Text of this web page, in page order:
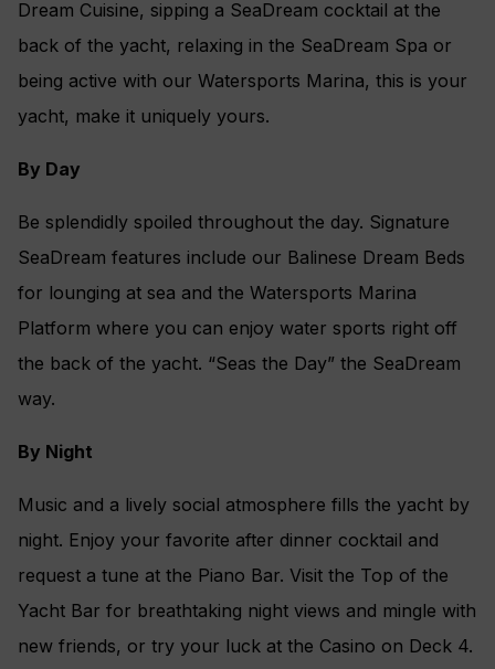
Dream Cuisine, sipping a SeaDream cocktail at the
back of the yacht, relaxing in the SeaDream Spa or
being active with our Watersports Marina, this is your
yacht, make it uniquely yours.
By Day
Be splendidly spoiled throughout the day. Signature
SeaDream features include our Balinese Dream Beds
for lounging at sea and the Watersports Marina
Platform where you can enjoy water sports right off
the back of the yacht. “Seas the Day” the SeaDream
way.
By Night
Music and a lively social atmosphere fills the yacht by
night. Enjoy your favorite after dinner cocktail and
request a tune at the Piano Bar. Visit the Top of the
Yacht Bar for breathtaking night views and mingle with
new friends, or try your luck at the Casino on Deck 4.